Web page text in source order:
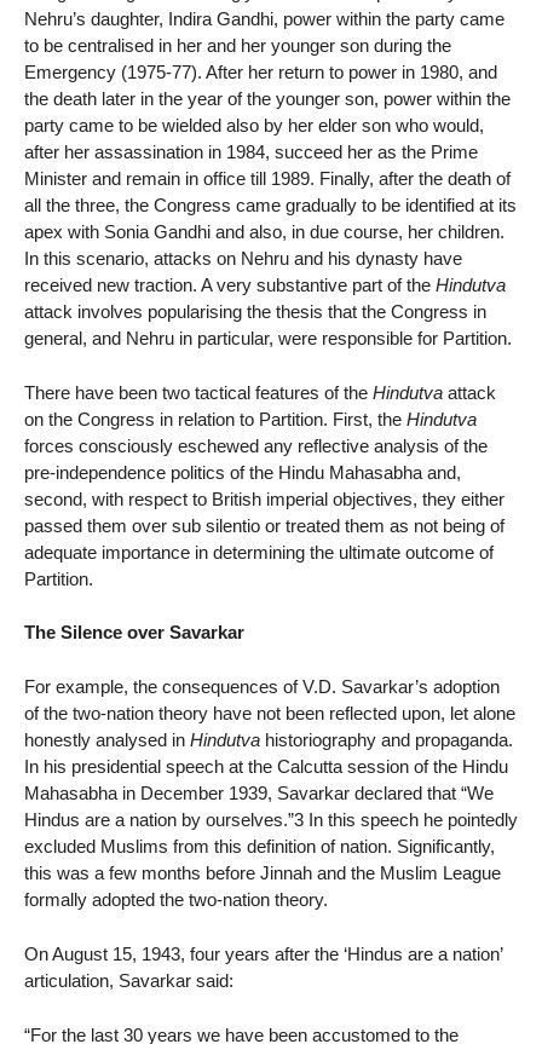
Nehru’s daughter, Indira Gandhi, power within the party came
to be centralised in her and her younger son during the
Emergency (1975-77). After her return to power in 1980, and
the death later in the year of the younger son, power within the
party came to be wielded also by her elder son who would,
after her assassination in 1984, succeed her as the Prime
Minister and remain in office till 1989. Finally, after the death of
all the three, the Congress came gradually to be identified at its
apex with Sonia Gandhi and also, in due course, her children.
In this scenario, attacks on Nehru and his dynasty have
received new traction. A very substantive part of the Hindutva
attack involves popularising the thesis that the Congress in
general, and Nehru in particular, were responsible for Partition.
There have been two tactical features of the Hindutva attack
on the Congress in relation to Partition. First, the Hindutva
forces consciously eschewed any reflective analysis of the
pre-independence politics of the Hindu Mahasabha and,
second, with respect to British imperial objectives, they either
passed them over sub silentio or treated them as not being of
adequate importance in determining the ultimate outcome of
Partition.
The Silence over Savarkar
For example, the consequences of V.D. Savarkar’s adoption
of the two-nation theory have not been reflected upon, let alone
honestly analysed in Hindutva historiography and propaganda.
In his presidential speech at the Calcutta session of the Hindu
Mahasabha in December 1939, Savarkar declared that “We
Hindus are a nation by ourselves.”3 In this speech he pointedly
excluded Muslims from this definition of nation. Significantly,
this was a few months before Jinnah and the Muslim League
formally adopted the two-nation theory.
On August 15, 1943, four years after the ‘Hindus are a nation’
articulation, Savarkar said:
“For the last 30 years we have been accustomed to the